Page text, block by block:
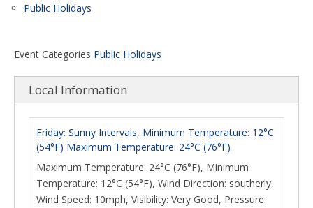
Public Holidays
Event Categories Public Holidays
Local Information
Friday: Sunny Intervals, Minimum Temperature: 12°C
(54°F) Maximum Temperature: 24°C (76°F)
Maximum Temperature: 24°C (76°F), Minimum
Temperature: 12°C (54°F), Wind Direction: southerly,
Wind Speed: 10mph, Visibility: Very Good, Pressure: